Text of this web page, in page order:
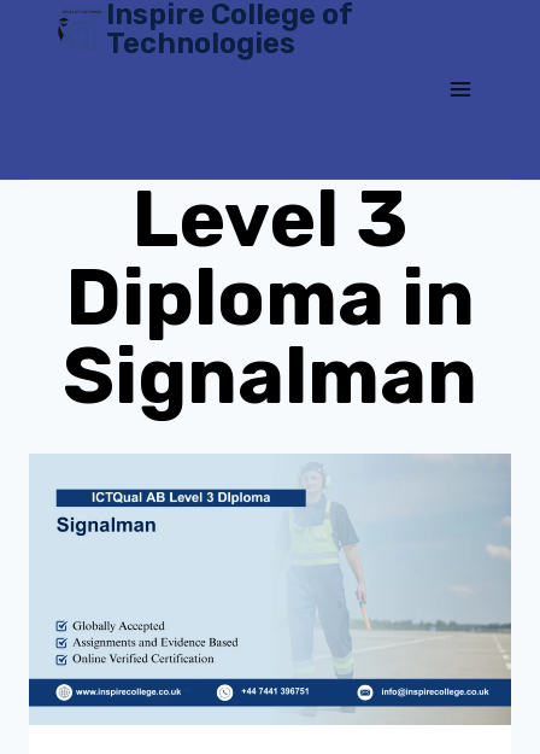
Inspire College of
Technologies
Level 3
Diploma in
Signalman